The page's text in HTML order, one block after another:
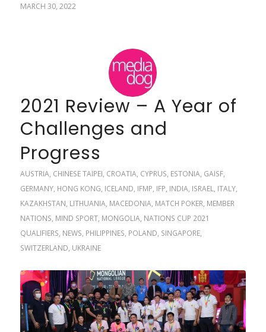
MARCH 30, 2022
2021 Review – A Year of
Challenges and
Progress
AUSTRIA, CHINESE TAIPEI, CROATIA, CYPRUS, ESTONIA, GAISF,
GERMANY, HONG KONG, ICELAND, IFMP, IFP, INDIA, ISRAEL, ITALY,
KAZAKHSTAN, LITHUANIA, MACEDONIA, MATCH POKER, MEMBER
NATIONS, MIND SPORT, MONGOLIA, NATIONS CUP 2021
QUALIFIERS, NEWS, PHILIPPINES, POLAND, SINGAPORE,
SWITZERLAND, UKRAINE